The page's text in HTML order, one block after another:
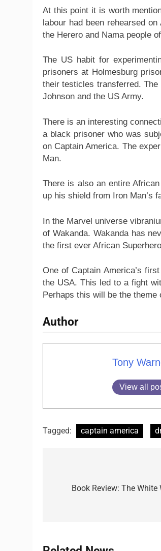
At this point it is worth
labour had been rehearsed
the Herero and Nama people
The US habit for
prisoners at Holmesburg
their testicles transferred.
Johnson and the US Army.
There is an interesting
a black prisoner who was
on Captain America. The
Man.
There is also an entire
up his shield from Iron Man’s
In the Marvel universe
of Wakanda. Wakanda has
the first ever African
One of Captain America’s
the USA. This led to a fight
Perhaps this will be the theme
Author
Tony
View all
Tagged: captain america
Book Review: The White